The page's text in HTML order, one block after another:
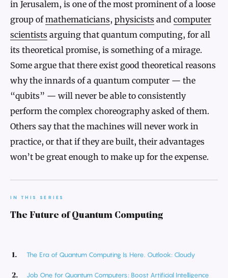
in Jerusalem, is one of the most prominent of a loose
group ofmathematicians, physicists and computer
scientists arguing that quantum computing, for all
its theoretical promise, is something of a mirage.
Some argue that there exist good theoretical reasons
why the innards of a quantum computer — the
“qubits” — will never be able to consistently
perform the complex choreography asked of them.
Others say that the machines will never work in
practice, or that if they are built, their advantages
won’t be great enough to make up for the expense.
IN THIS SERIES
The Future of Quantum Computing
The Era of Quantum Computing Is Here. Outlook: Cloudy
Job One for Quantum Computers: Boost Artificial Intelligence